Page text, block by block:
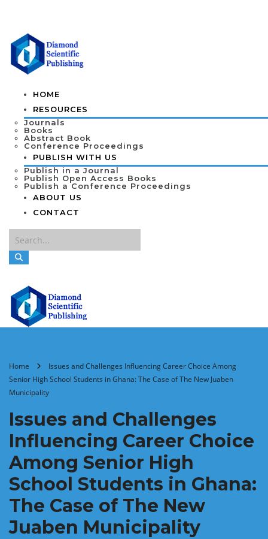
HOME
RESOURCES
Journals
Books
Abstract Book
Conference Proceedings
PUBLISH WITH US
Publish in a Journal
Publish Open Access Books
Publish a Conference Proceedings
ABOUT US
CONTACT
Home
Issues and Challenges Influencing Career Choice Among
Senior High School Students in Ghana: The Case of The New Juaben
Municipality
Issues and Challenges
Influencing Career Choice
Among Senior High
School Students in Ghana:
The Case of The New
Juaben Municipality